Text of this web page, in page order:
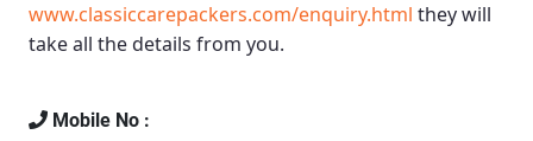
www.classiccarepackers.com/enquiry.html they will
take all the details from you.
Mobile No :